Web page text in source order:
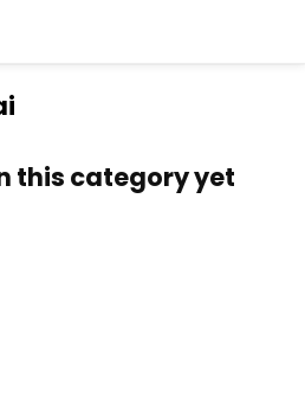
this category yet